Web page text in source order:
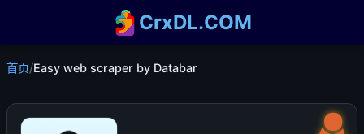
CrxDL.COM
首页/Easy web scraper by Databar